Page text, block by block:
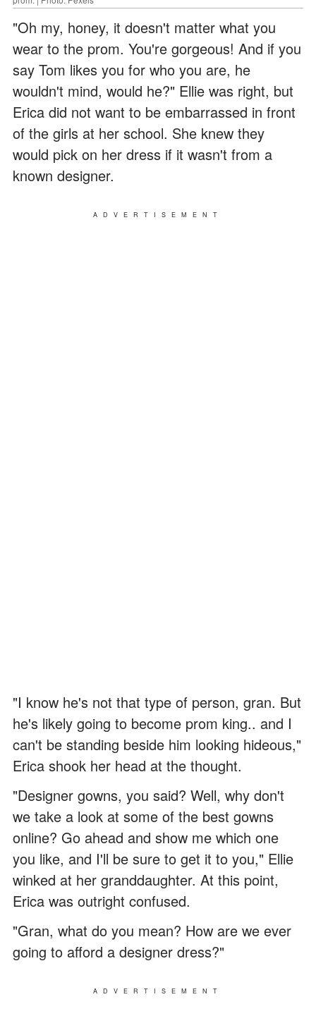
"Oh my, honey, it doesn't matter what you
wear to the prom. You're gorgeous! And if you
say Tom likes you for who you are, he
wouldn't mind, would he?" Ellie was right, but
Erica did not want to be embarrassed in front
of the girls at her school. She knew they
would pick on her dress if it wasn't from a
known designer.
ADVERTISEMENT
"I know he's not that type of person, gran. But
he's likely going to become prom king.. and I
can't be standing beside him looking hideous,"
Erica shook her head at the thought.
"Designer gowns, you said? Well, why don't
we take a look at some of the best gowns
online? Go ahead and show me which one
you like, and I'll be sure to get it to you," Ellie
winked at her granddaughter. At this point,
Erica was outright confused.
"Gran, what do you mean? How are we ever
going to afford a designer dress?"
ADVERTISEMENT